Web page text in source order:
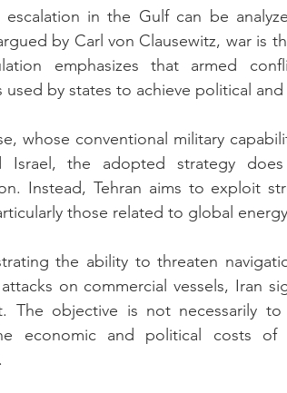
escalation in the Gulf can be
by Carl von Clausewitz, war is
emphasizes that armed
used by states to achieve political
whose conventional military
Israel, the adopted strategy
Instead, Tehran aims to exploit
those related to global
the ability to threaten
on commercial vessels, Iran
The objective is not necessarily
economic and political costs of